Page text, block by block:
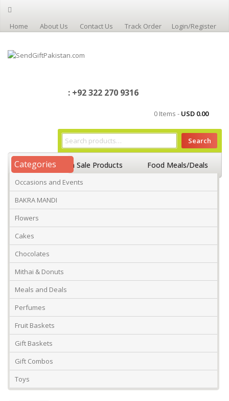
Home About Us Contact Us Track Order Login/Register
: +92 322 270 9316
0 Items - USD 0.00
Search
Categories
Occasions and Events
BAKRA MANDI
Flowers
Cakes
Chocolates
Mithai & Donuts
Meals and Deals
Perfumes
Fruit Baskets
Gift Baskets
Gift Combos
Toys
Home On Sale Products Food Meals/Deals
Occasions And Events Mango